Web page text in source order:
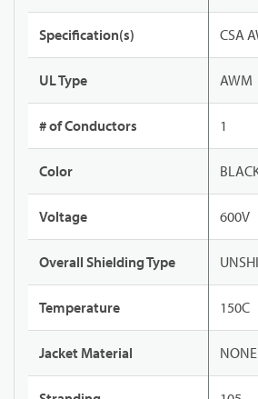
Specification(s) CSA
UL Type AWM
# of Conductors 1
Color
Voltage 600V
Overall Shielding Type
Temperature 150C
Jacket Material NONE